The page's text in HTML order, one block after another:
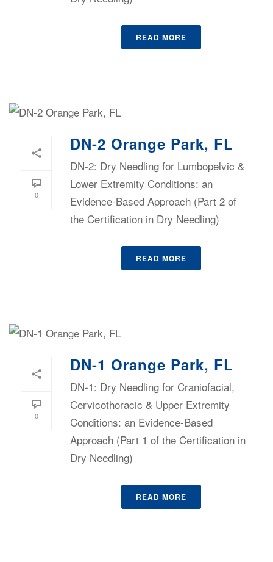
READ MORE
0
DN-2 Orange Park, FL
DN-2: Dry Needling for Lumbopelvic &
Lower Extremity Conditions: an
Evidence-Based Approach (Part 2 of
the Certification in Dry Needling)
READ MORE
0
DN-1 Orange Park, FL
DN-1: Dry Needling for Craniofacial,
Cervicothoracic & Upper Extremity
Conditions: an Evidence-Based
Approach (Part 1 of the Certification in
Dry Needling)
READ MORE